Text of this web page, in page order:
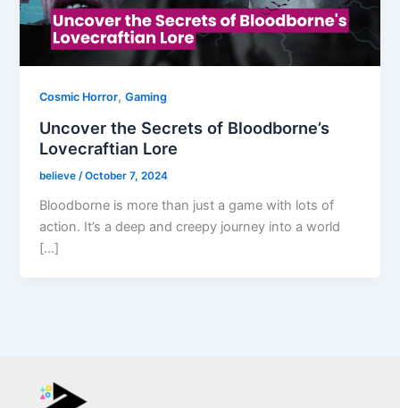
Cosmic Horror,Gaming
Uncover the Secrets of Bloodborne’s
Lovecraftian Lore
believe /October 7, 2024
Bloodborne is more than just a game with lots of
action. It’s a deep and creepy journey into a world
[…]